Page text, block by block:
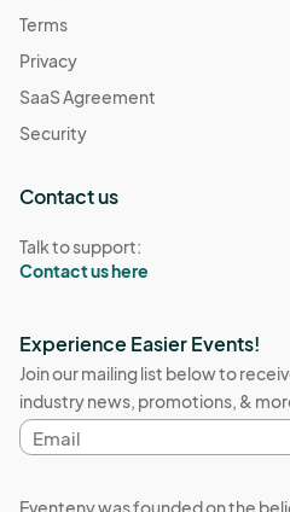
Terms
Privacy
SaaS Agreement
Security
Contact us
Talk to support:
Contact us here
Experience Easier Events!
Join our mailing list below to
industry news, promotions, &
Email
address
Eventeny was founded on the